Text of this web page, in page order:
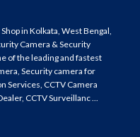
in Kolkata, West Bengal,
Camera & Security
of the leading and fastest
Security camera for
Services, CCTV Camera
CCTV Surveillanc ...